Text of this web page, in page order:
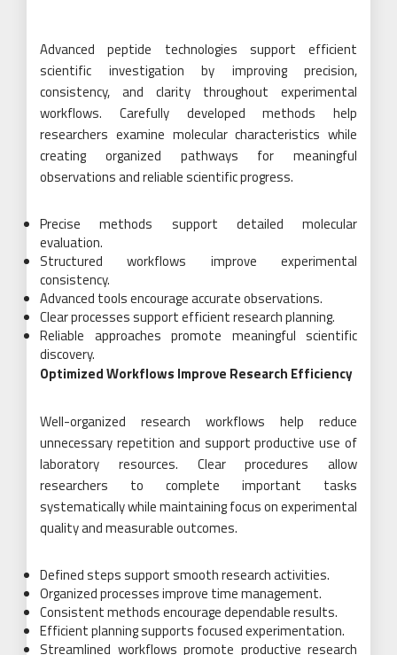
Advanced peptide technologies support efficient
scientific investigation by improving precision,
consistency, and clarity throughout experimental
workflows. Carefully developed methods help
researchers examine molecular characteristics while
creating organized pathways for meaningful
observations and reliable scientific progress.
Precise methods support detailed molecular
evaluation.
Structured workflows improve experimental
consistency.
Advanced tools encourage accurate observations.
Clear processes support efficient research planning.
Reliable approaches promote meaningful scientific
discovery.
Optimized Workflows Improve Research Efficiency
Well-organized research workflows help reduce
unnecessary repetition and support productive use of
laboratory resources. Clear procedures allow
researchers to complete important tasks
systematically while maintaining focus on experimental
quality and measurable outcomes.
Defined steps support smooth research activities.
Organized processes improve time management.
Consistent methods encourage dependable results.
Efficient planning supports focused experimentation.
Streamlined workflows promote productive research